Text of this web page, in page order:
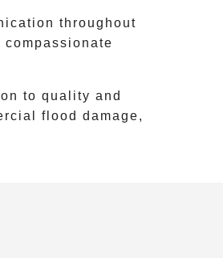
throughout
compassionate
to quality and
flood damage,